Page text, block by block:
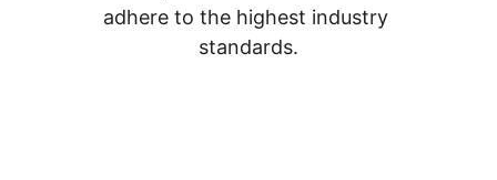
adhere to the highest industry
standards.